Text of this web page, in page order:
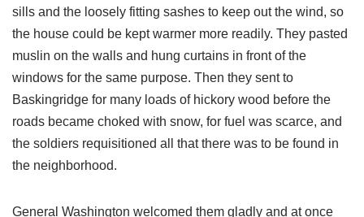
sills and the loosely fitting sashes to keep out the wind, so
the house could be kept warmer more readily. They pasted
muslin on the walls and hung curtains in front of the
windows for the same purpose. Then they sent to
Baskingridge for many loads of hickory wood before the
roads became choked with snow, for fuel was scarce, and
the soldiers requisitioned all that there was to be found in
the neighborhood.
General Washington welcomed them gladly and at once